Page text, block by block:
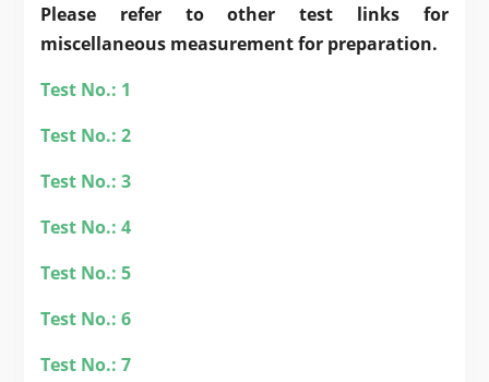
Please refer to other test links for
miscellaneous measurement for preparation.
Test No.: 1
Test No.: 2
Test No.: 3
Test No.: 4
Test No.: 5
Test No.: 6
Test No.: 7